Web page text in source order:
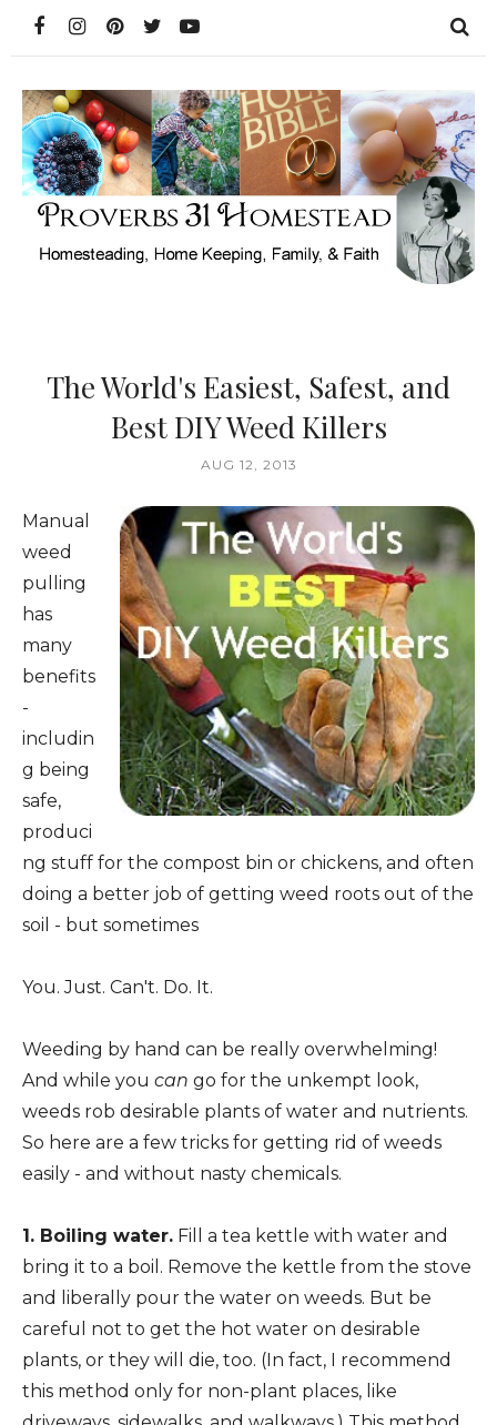
The World's Easiest, Safest, and
Best DIY Weed Killers
AUG 12, 2013
Manual
weed
pulling
has
many
benefits
-
includin
g being
safe,
produci
ng stuff for the compost bin or chickens, and often
doing a better job of getting weed roots out of the
soil - but sometimes
You. Just. Can't. Do. It.
Weeding by hand can be really overwhelming!
And while you can go for the unkempt look,
weeds rob desirable plants of water and nutrients.
So here are a few tricks for getting rid of weeds
easily - and without nasty chemicals.
1. Boiling water. Fill a tea kettle with water and
bring it to a boil. Remove the kettle from the stove
and liberally pour the water on weeds. But be
careful not to get the hot water on desirable
plants, or they will die, too. (In fact, I recommend
this method only for non-plant places, like